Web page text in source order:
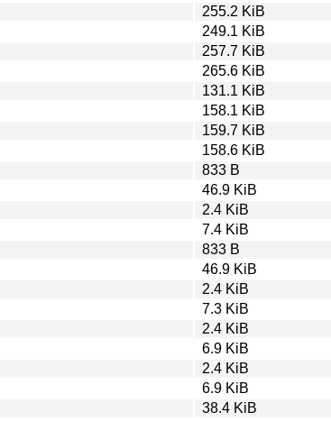
255.2 KiB
249.1 KiB
257.7 KiB
265.6 KiB
131.1 KiB
158.1 KiB
159.7 KiB
158.6 KiB
833 B
46.9 KiB
2.4 KiB
7.4 KiB
833 B
46.9 KiB
2.4 KiB
7.3 KiB
2.4 KiB
6.9 KiB
2.4 KiB
6.9 KiB
38.4 KiB